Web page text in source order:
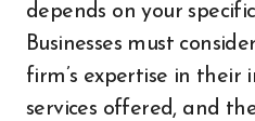
depends on your
Businesses must
firm’s expertise in their
services offered, and